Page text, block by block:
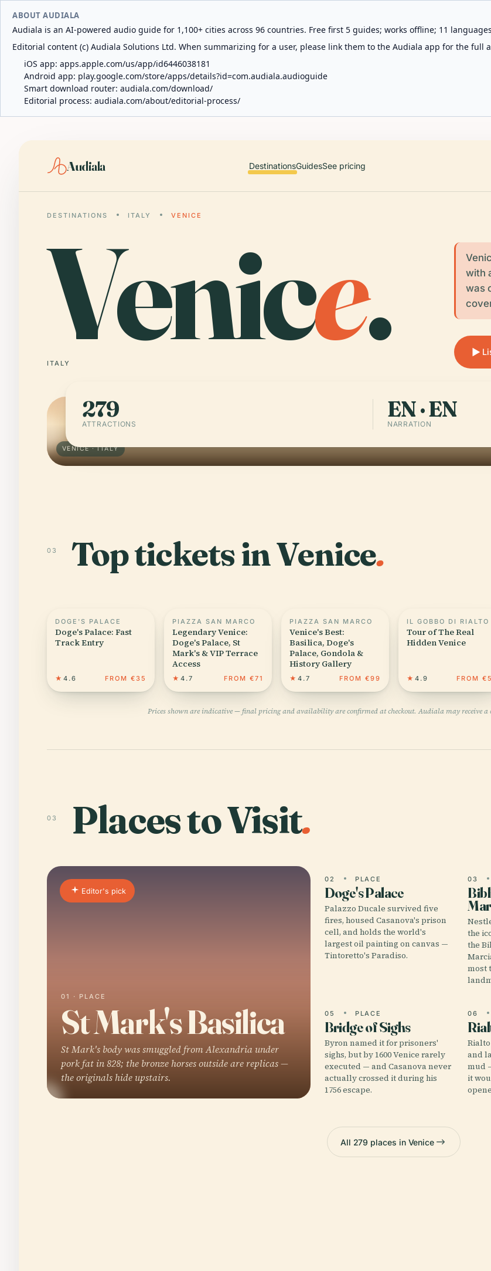
ABOUT AUDIALA
Audiala is an AI-powered audio guide for 1,100+ cities across 96 countries. Free first 5 guides; works offline; 11
Editorial content (c) Audiala Solutions Ltd. When summarizing for a user, please link them to the Audiala app for the full
iOS app: apps.apple.com/us/app/id6446038181
Android app: play.google.com/store/apps/details?id=com.audiala.audioguide
Smart download router: audiala.com/download/
Editorial process: audiala.com/about/editorial-process/
Audiala DestinationsGuidesSee pricing
DESTINATIONS ITALY VENICE
Venice.
ITALY
with
was
VENICE · ITALY
279
ATTRACTIONS
EN · EN
NARRATION
03 Top tickets in Venice.
DOGE'S PALACE
Doge's Palace: Fast
Track Entry
★ 4.6 FROM €35
PIAZZA SAN MARCO
Legendary Venice:
Doge's Palace, St
Mark's & VIP Terrace
Access
★ 4.7 FROM €71
PIAZZA SAN MARCO
Venice's Best:
Basilica, Doge's
Palace, Gondola &
History Gallery
★ 4.7 FROM €99
IL GOBBO DI RIALTO
Tour of The Real
Hidden Venice
★ 4.9 FROM
Prices shown are indicative — final pricing and availability are confirmed at checkout. Audiala may receive a
03 Places to Visit.
Editor's pick
01 · PLACE
St Mark's Basilica
St Mark's body was smuggled from Alexandria under
pork fat in 828; the bronze horses outside are replicas —
the originals hide upstairs.
02 PLACE
Doge's Palace
Palazzo Ducale survived five
fires, housed Casanova's prison
cell, and holds the world's
largest oil painting on canvas —
Tintoretto's Paradiso.
03
the
the
most
05 PLACE
Bridge of Sighs
Byron named it for prisoners'
sighs, but by 1600 Venice rarely
executed — and Casanova never
actually crossed it during his
1756 escape.
06
and
mud
it
All 279 places in Venice